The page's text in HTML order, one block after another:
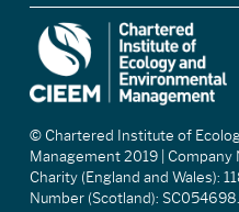
© Chartered Institute of
Management 2019 |
Charity (England and Wales):
Number (Scotland): SC054698.